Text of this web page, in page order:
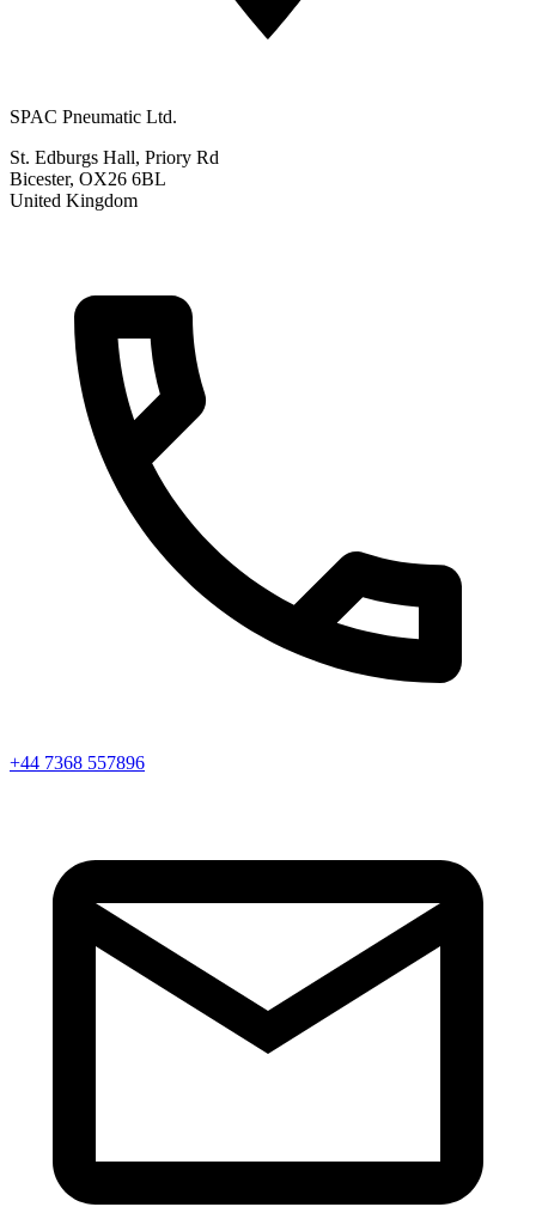
SPAC Pneumatic Ltd.
St. Edburgs Hall, Priory Rd
Bicester, OX26 6BL
United Kingdom
+44 7368 557896